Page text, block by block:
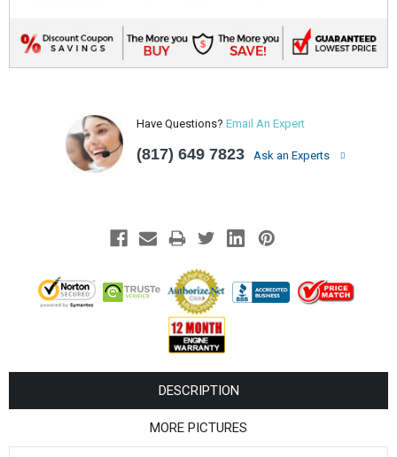
Have Questions? Email An Expert
(817) 649 7823 Ask an Experts
DESCRIPTION
MORE PICTURES